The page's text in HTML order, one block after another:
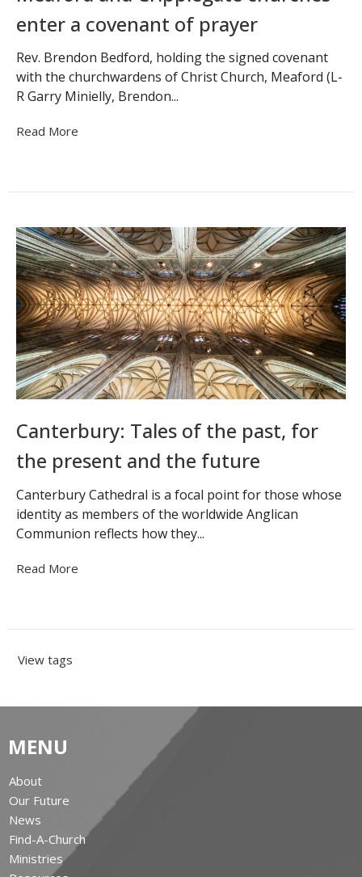
enter a covenant of prayer
Rev. Brendon Bedford, holding the signed covenant
with the churchwardens of Christ Church, Meaford (L-
R Garry Minielly, Brendon...
Read More
Canterbury: Tales of the past, for
the present and the future
Canterbury Cathedral is a focal point for those whose
identity as members of the worldwide Anglican
Communion reflects how they...
Read More
View tags
MENU
About
Our Future
News
Find-A-Church
Ministries